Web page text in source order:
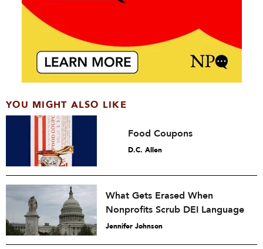
YOU MIGHT ALSO LIKE
Food Coupons
D.C. Allen
What Gets Erased When
Nonprofits Scrub DEI Language
Jennifer Johnson